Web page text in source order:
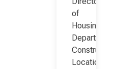
of
Housing
Location: